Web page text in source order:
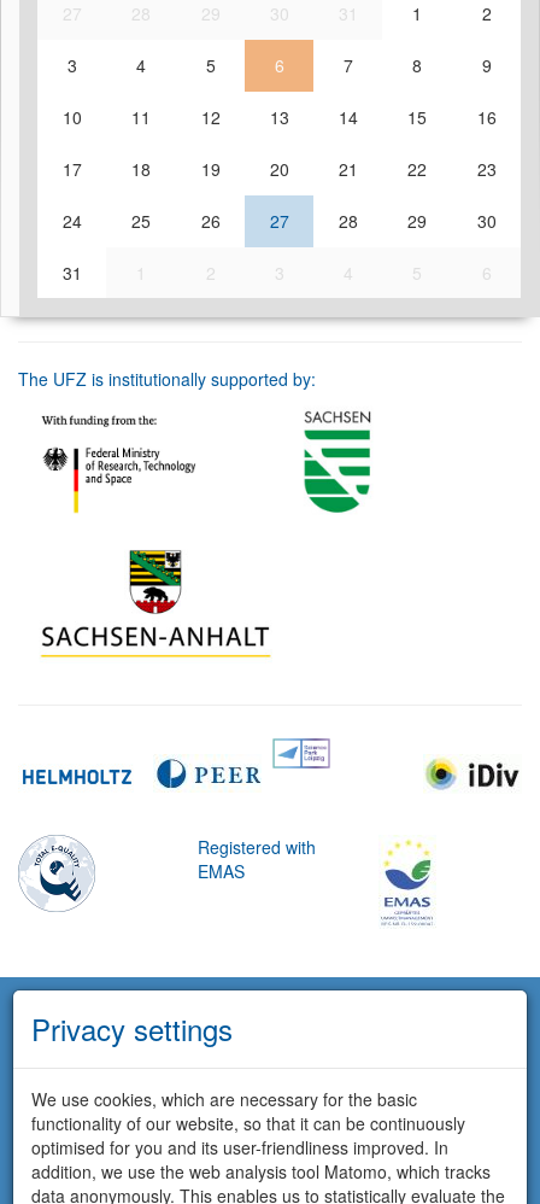
27
28 29 30 31 1 2
3 4 5 6 7 8 9
10 11 12 13 14 15 16
17 18 19 20 21 22 23
24 25 26 27 28 29 30
31 1 2 3 4 5 6
The UFZ is institutionally supported by:
Registered with
EMAS
Privacy settings
We use cookies, which are necessary for the basic
functionality of our website, so that it can be continuously
optimised for you and its user-friendliness improved. In
addition, we use the web analysis tool Matomo, which tracks
data anonymously. This enables us to statistically evaluate the